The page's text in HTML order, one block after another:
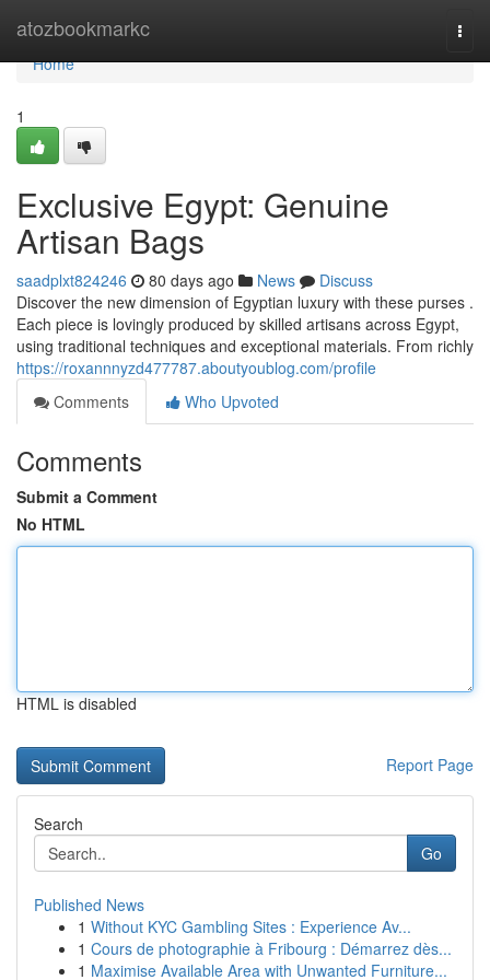
atozbookmarkc
Home
Home
1
Exclusive Egypt: Genuine
Artisan Bags
saadplxt824246 80 days ago News
Discuss
Discover the new dimension of Egyptian luxury with these purses .
Each piece is lovingly produced by skilled artisans across Egypt,
using traditional techniques and exceptional materials. From richly
https://roxannnyzd477787.aboutyoublog.com/profile
Comments
Who Upvoted
Comments
Submit a Comment
No HTML
HTML is disabled
Report Page
Search
Go
Published News
1 Without KYC Gambling Sites : Experience Av...
1 Cours de photographie à Fribourg : Démarrez dès...
1 Maximise Available Area with Unwanted Furniture...